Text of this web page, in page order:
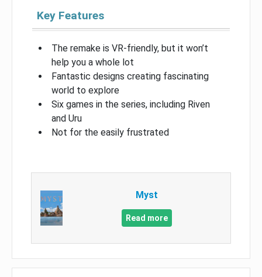
Key Features
The remake is VR-friendly, but it won’t
help you a whole lot
Fantastic designs creating fascinating
world to explore
Six games in the series, including Riven
and Uru
Not for the easily frustrated
Myst
Read more